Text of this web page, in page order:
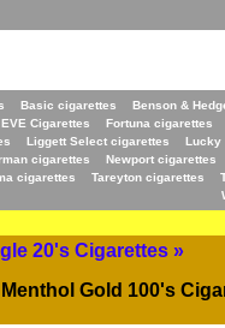
Basic cigarettes
Benson &
EVE Cigarettes
Fortuna cigarettes
Liggett Select cigarettes
Lucky
cigarettes
Newport cigarettes
cigarettes Tareyton cigarettes
20's Cigarettes»
Gold 100's